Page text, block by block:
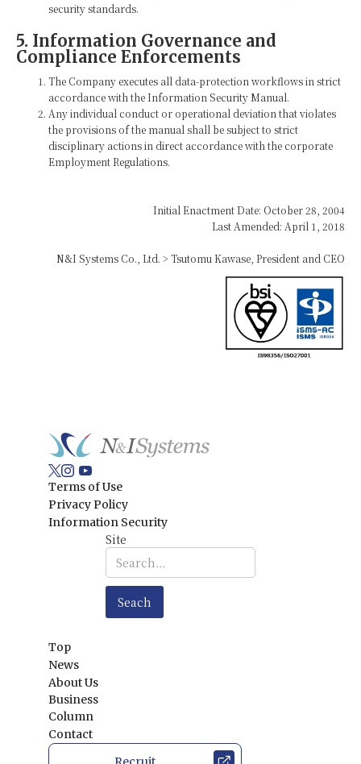
security standards.
5. Information Governance and
Compliance Enforcements
The Company executes all data-protection workflows in strict
accordance with the Information Security Manual.
Any individual conduct or operational deviation that violates
the provisions of the manual shall be subject to strict
disciplinary actions in direct accordance with the corporate
Employment Regulations.
Initial Enactment Date: October 28, 2004
Last Amended: April 1, 2018
N&I Systems Co., Ltd. > Tsutomu Kawase, President and CEO
Terms of Use
Privacy Policy
Information Security
Site
Top
News
About Us
Business
Column
Contact